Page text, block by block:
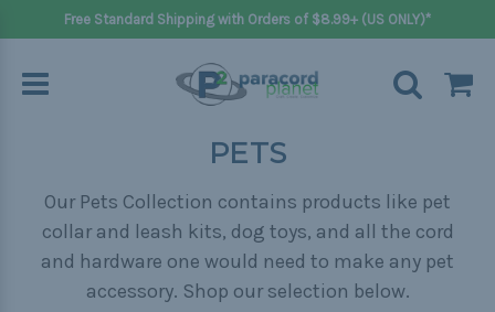
Free Standard Shipping with Orders of $8.99+ (US ONLY)*
PETS
Our Pets Collection contains products like pet
collar and leash kits, dog toys, and all the cord
and hardware one would need to make any pet
accessory. Shop our selection below.